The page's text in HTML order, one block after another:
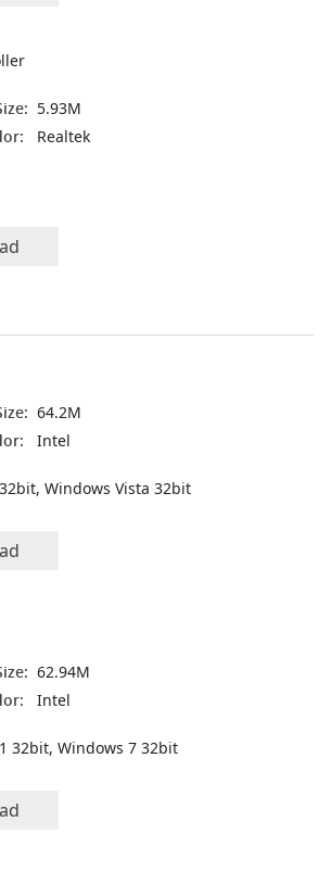
5.93M
Realtek
64.2M
Intel
Windows Vista 32bit
62.94M
Intel
32bit, Windows 7 32bit